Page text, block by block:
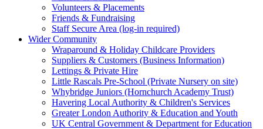
Volunteers & Placements
Friends & Fundraising
Staff Secure Area (log-in required)
Wider Community
Wraparound & Holiday Childcare Providers
Suppliers & Customers (Business Information)
Lettings & Private Hire
Little Rascals Pre-School (Private Nursery on site)
Whybridge Juniors (Hornchurch Academy Trust)
Havering Local Authority & Children's Services
Greater London Authority & Education and Youth
UK Central Government & Department for Education